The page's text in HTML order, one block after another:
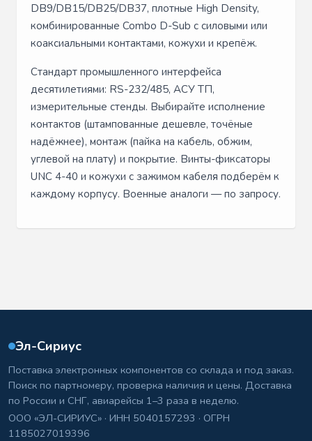
DB9/DB15/DB25/DB37, плотные High Density,
комбинированные Combo D-Sub с силовыми или
коаксиальными контактами, кожухи и крепёж.
Стандарт промышленного интерфейса
десятилетиями: RS-232/485, АСУ ТП,
измерительные стенды. Выбирайте исполнение
контактов (штампованные дешевле, точёные
надёжнее), монтаж (пайка на кабель, обжим,
углевой на плату) и покрытие. Винты-фиксаторы
UNC 4-40 и кожухи с зажимом кабеля подберём к
каждому корпусу. Военные аналоги — по запросу.
Эл-Сириус
Поставка электронных компонентов со склада и под заказ.
Поиск по партномеру, проверка наличия и цены. Доставка
по России и СНГ, авиарейсы 1–3 раза в неделю.
ООО «ЭЛ-СИРИУС» · ИНН 5040157293 · ОГРН
1185027019396